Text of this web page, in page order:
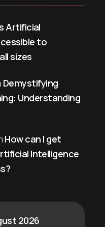
Artificial
to
sizes
Demystifying
Understanding
How can I get
Intelligence
2026